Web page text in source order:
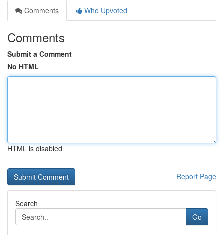
Comments
Who Upvoted
Comments
Submit a Comment
No HTML
HTML is disabled
Report Page
Search
Go